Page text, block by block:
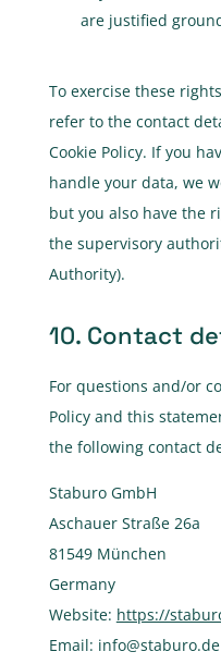
are justified
To exercise these
refer to the contact
Cookie Policy. If you
handle your data, we
but you also have the
the supervisory
Authority).
10. Contact
For questions and/or
Policy and this
the following contact
Staburo GmbH
Aschauer Straße 26a
81549 München
Germany
Website: https://
Email: info@staburo.de